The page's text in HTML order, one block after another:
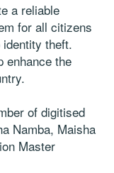
a reliable
for all citizens
theft.
enhance the
of digitised
Namba, Maisha
Master